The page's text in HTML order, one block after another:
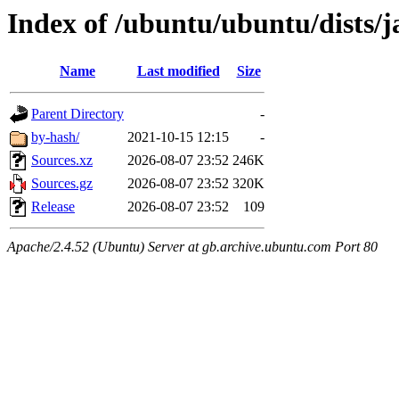
Index of /ubuntu/ubuntu/dists/
Name Last modified Size
Parent Directory
-
by-hash/
2021-10-15 12:15
-
Sources.xz
2026-08-07 23:52 246K
Sources.gz
2026-08-07 23:52 320K
Release
2026-08-07 23:52 109
Apache/2.4.52 (Ubuntu) Server at gb.archive.ubuntu.com Port 80